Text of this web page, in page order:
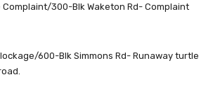
300-Blk Waketon Rd- Complaint
600-Blk Simmons Rd- Runaway turtle